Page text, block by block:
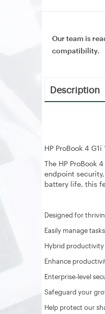
Our team is
compatibility.
Description
HP ProBook 4
The HP ProBook
endpoint
battery life, this
Designed for
Easily manage
Hybrid productivity
Enhance
Enterprise-level
Safeguard your
Help protect our